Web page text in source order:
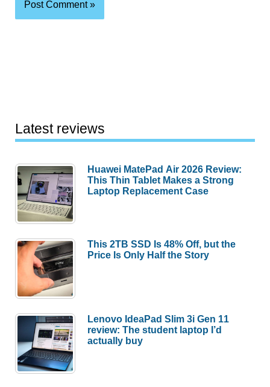
Latest reviews
Huawei MatePad Air 2026 Review:
This Thin Tablet Makes a Strong
Laptop Replacement Case
This 2TB SSD Is 48% Off, but the
Price Is Only Half the Story
Lenovo IdeaPad Slim 3i Gen 11
review: The student laptop I’d
actually buy